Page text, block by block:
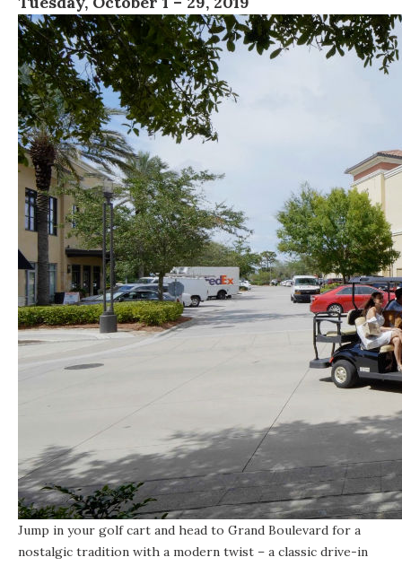
Jump in your golf cart and head to Grand Boulevard for a
nostalgic tradition with a modern twist – a classic drive-in